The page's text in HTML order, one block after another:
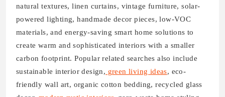
natural textures, linen curtains, vintage furniture, solar-
powered lighting, handmade decor pieces, low-VOC
materials, and energy-saving smart home solutions to
create warm and sophisticated interiors with a smaller
carbon footprint. Popular related searches also include
sustainable interior design, green living ideas, eco-
friendly wall art, organic cotton bedding, recycled glass